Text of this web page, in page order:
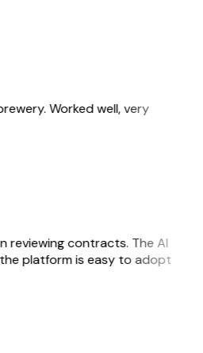
Worked well, very
reviewing contracts. The AI
platform is easy to adopt